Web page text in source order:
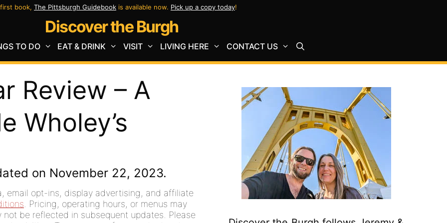
book, The Pittsburgh Guidebook is available now. Pick up a copy today!
Discover the Burgh
TO DO EAT & DRINK VISIT LIVING HERE CONTACT US
Review – A
Wholey’s
on November 22, 2023.
email opt-ins, display advertising, and affiliate
. Pricing, operating hours, or menus may
be reflected in subsequent updates. Please